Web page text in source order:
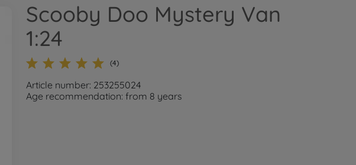
Scooby Doo Mystery Van
1:24
(4)
Article number: 253255024
Age recommendation: from 8 years